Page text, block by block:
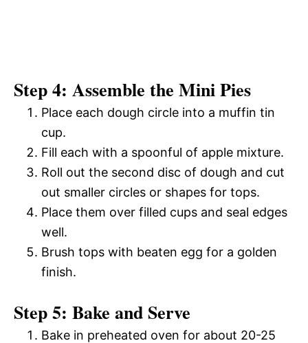
Step 4: Assemble the Mini Pies
Place each dough circle into a muffin tin
cup.
Fill each with a spoonful of apple mixture.
Roll out the second disc of dough and cut
out smaller circles or shapes for tops.
Place them over filled cups and seal edges
well.
Brush tops with beaten egg for a golden
finish.
Step 5: Bake and Serve
Bake in preheated oven for about 20-25